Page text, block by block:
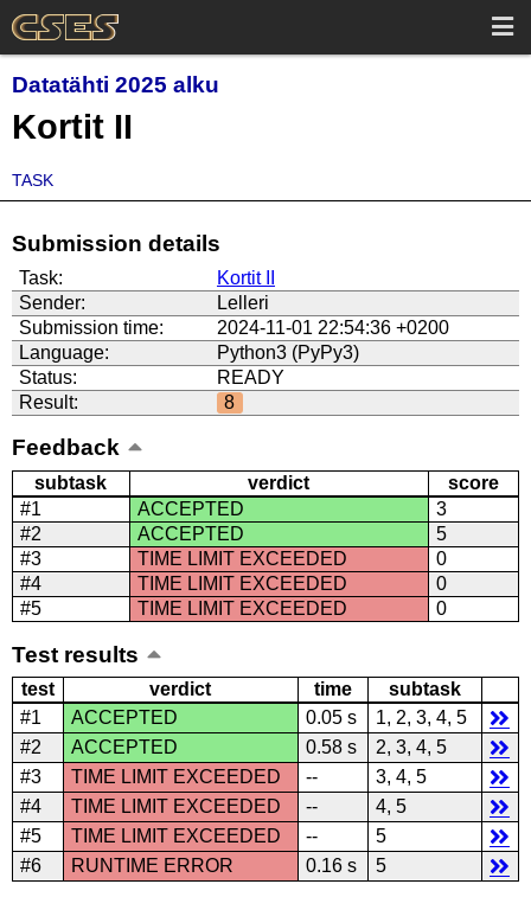
Datatähti 2025 alku
Kortit II
TASK
Submission details
Task:
Kortit II
Sender:
Lelleri
Submission time:
2024-11-01 22:54:36 +0200
Language:
Python3 (PyPy3)
Status:
READY
Result:
8
Feedback
subtask verdict
score
#1
ACCEPTED
3
#2
ACCEPTED
5
#3
TIME LIMIT EXCEEDED
0
#4
TIME LIMIT EXCEEDED
0
#5
TIME LIMIT EXCEEDED 0
Test results
test verdict time
subtask
#1
ACCEPTED 0.05 s
1, 2, 3, 4, 5
#2
ACCEPTED 0.58 s
2, 3, 4, 5
#3
TIME LIMIT EXCEEDED --
3, 4, 5
#4
TIME LIMIT EXCEEDED --
4, 5
#5
TIME LIMIT EXCEEDED --
5
#6
RUNTIME ERROR 0.16 s 5